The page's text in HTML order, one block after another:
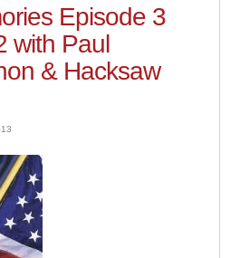
Episode 3
with Paul
& Hacksaw